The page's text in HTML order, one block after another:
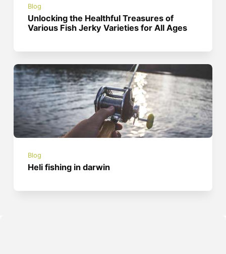
Blog
Unlocking the Healthful Treasures of
Various Fish Jerky Varieties for All Ages
Blog
Heli fishing in darwin